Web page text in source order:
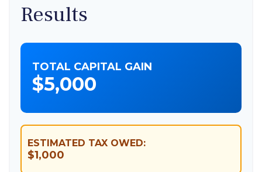
Results
TOTAL CAPITAL GAIN
$5,000
ESTIMATED TAX OWED:
$1,000